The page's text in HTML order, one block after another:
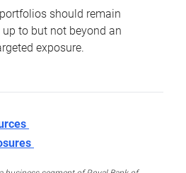
should remain
to but not beyond an
exposure.